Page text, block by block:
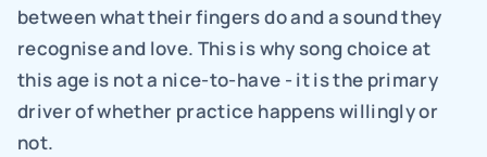
between what their fingers do and a sound they
recognise and love. This is why song choice at
this age is not a nice-to-have - it is the primary
driver of whether practice happens willingly or
not.